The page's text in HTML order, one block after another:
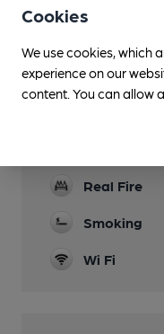
Camping
Events
Real Fire
Smoking
Wi Fi
Cookies
We use cookies, which
experience on our
content. You can allow